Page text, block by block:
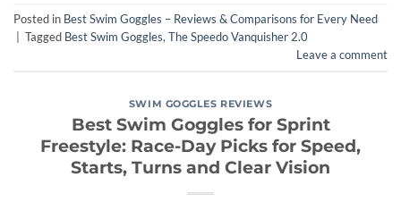
Posted in Best Swim Goggles – Reviews & Comparisons for Every Need
Tagged Best Swim Goggles, The Speedo Vanquisher 2.0
Leave a comment
SWIM GOGGLES REVIEWS
Best Swim Goggles for Sprint
Freestyle: Race-Day Picks for Speed,
Starts, Turns and Clear Vision